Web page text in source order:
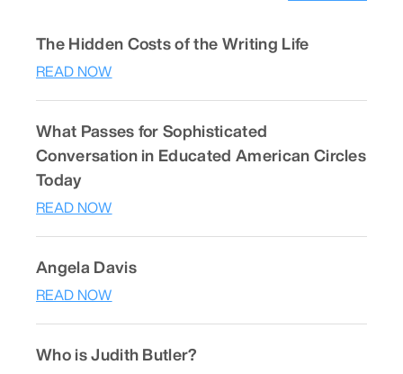
The Hidden Costs of the Writing Life
READ NOW
What Passes for Sophisticated
Conversation in Educated American Circles
Today
READ NOW
Angela Davis
READ NOW
Who is Judith Butler?